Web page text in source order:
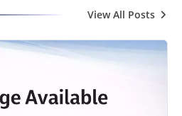
View All Posts